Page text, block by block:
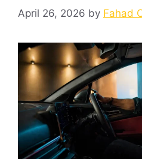
April 26, 2026 by Fahad